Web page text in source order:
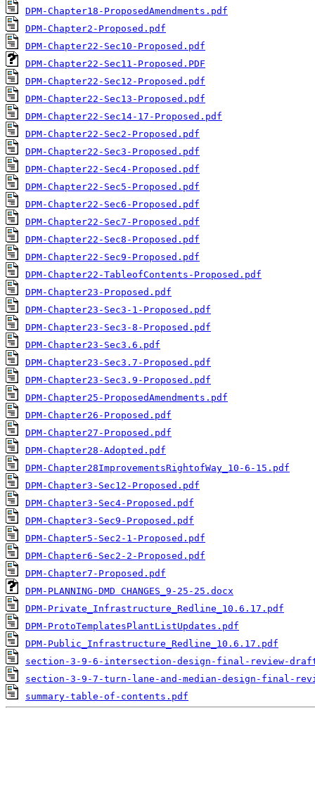
DPM-Chapter18-ProposedAmendments.pdf
DPM-Chapter2-Proposed.pdf
DPM-Chapter22-Sec10-Proposed.pdf
DPM-Chapter22-Sec11-Proposed.PDF
DPM-Chapter22-Sec12-Proposed.pdf
DPM-Chapter22-Sec13-Proposed.pdf
DPM-Chapter22-Sec14-17-Proposed.pdf
DPM-Chapter22-Sec2-Proposed.pdf
DPM-Chapter22-Sec3-Proposed.pdf
DPM-Chapter22-Sec4-Proposed.pdf
DPM-Chapter22-Sec5-Proposed.pdf
DPM-Chapter22-Sec6-Proposed.pdf
DPM-Chapter22-Sec7-Proposed.pdf
DPM-Chapter22-Sec8-Proposed.pdf
DPM-Chapter22-Sec9-Proposed.pdf
DPM-Chapter22-TableofContents-Proposed.pdf
DPM-Chapter23-Proposed.pdf
DPM-Chapter23-Sec3-1-Proposed.pdf
DPM-Chapter23-Sec3-8-Proposed.pdf
DPM-Chapter23-Sec3.6.pdf
DPM-Chapter23-Sec3.7-Proposed.pdf
DPM-Chapter23-Sec3.9-Proposed.pdf
DPM-Chapter25-ProposedAmendments.pdf
DPM-Chapter26-Proposed.pdf
DPM-Chapter27-Proposed.pdf
DPM-Chapter28-Adopted.pdf
DPM-Chapter28ImprovementsRightofWay_10-6-15.pdf
DPM-Chapter3-Sec12-Proposed.pdf
DPM-Chapter3-Sec4-Proposed.pdf
DPM-Chapter3-Sec9-Proposed.pdf
DPM-Chapter5-Sec2-1-Proposed.pdf
DPM-Chapter6-Sec2-2-Proposed.pdf
DPM-Chapter7-Proposed.pdf
DPM-PLANNING-DMD CHANGES_9-25-25.docx
DPM-Private_Infrastructure_Redline_10.6.17.pdf
DPM-ProtoTemplatesPlantListUpdates.pdf
DPM-Public_Infrastructure_Redline_10.6.17.pdf
section-3-9-6-intersection-design-final-review-
section-3-9-7-turn-lane-and-median-design-final-
summary-table-of-contents.pdf